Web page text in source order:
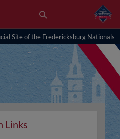
Site of the Fredericksburg Nationals
Links